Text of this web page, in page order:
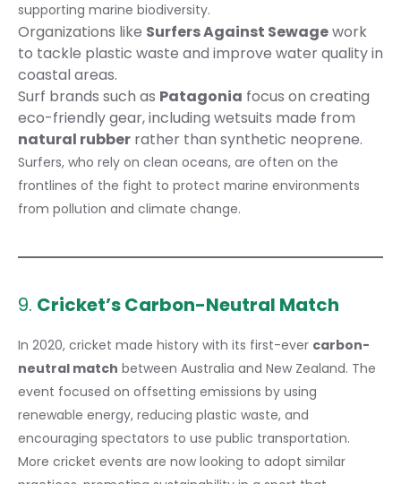
supporting marine biodiversity.
Organizations like Surfers Against Sewagework
to tackle plastic waste and improve water quality in
coastal areas.
Surf brands such as Patagonia focus on creating
eco-friendly gear, including wetsuits made from
natural rubber rather than synthetic neoprene.
Surfers, who rely on clean oceans, are often on the
frontlines of the fight to protect marine environments
from pollution and climate change.
9. Cricket’s Carbon-Neutral Match
In 2020, cricket made history with its first-ever carbon-
neutral match between Australia and New Zealand. The
event focused on offsetting emissions by using
renewable energy, reducing plastic waste, and
encouraging spectators to use public transportation.
More cricket events are now looking to adopt similar